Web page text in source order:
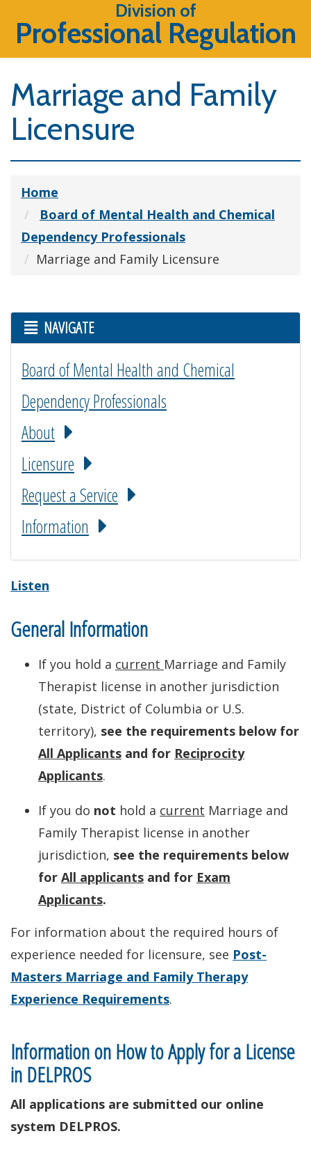
Division of
Professional Regulation
Marriage and Family
Licensure
Home
Board of Mental Health and Chemical
Dependency Professionals
Marriage and Family Licensure
NAVIGATE
Board of Mental Health and Chemical
Dependency Professionals
About
Licensure
Request a Service
Information
Listen
General Information
If you hold a current Marriage and Family
Therapist license in another jurisdiction
(state, District of Columbia or U.S.
territory), see the requirements below for
All Applicants and for Reciprocity
Applicants.
If you do not hold a current Marriage and
Family Therapist license in another
jurisdiction, see the requirements below
for All applicants and for Exam
Applicants.
For information about the required hours of
experience needed for licensure, see Post-
Masters Marriage and Family Therapy
Experience Requirements.
Information on How to Apply for a License
in DELPROS
All applications are submitted our online
system DELPROS.